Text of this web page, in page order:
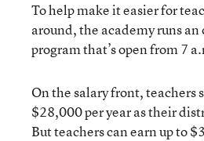
To help make it easier for
around, the academy runs
program that’s open from 7
On the salary front, teachers
$28,000 per year as their
But teachers can earn up to